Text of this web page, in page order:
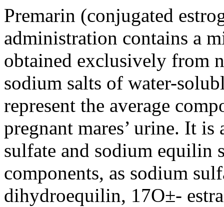
Premarin (conjugated
administration contains a
obtained exclusively from
sodium salts of water-
represent the average
pregnant mares’ urine. It
sulfate and sodium equilin
components, as sodium
dihydroequilin, 17О±-